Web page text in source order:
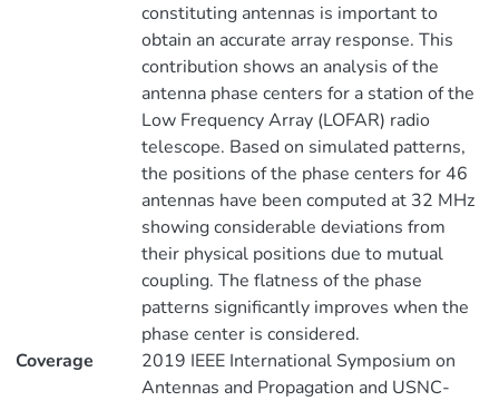
constituting antennas is important to
obtain an accurate array response. This
contribution shows an analysis of the
antenna phase centers for a station of the
Low Frequency Array (LOFAR) radio
telescope. Based on simulated patterns,
the positions of the phase centers for 46
antennas have been computed at 32 MHz
showing considerable deviations from
their physical positions due to mutual
coupling. The flatness of the phase
patterns significantly improves when the
phase center is considered.
Coverage
2019 IEEE International Symposium on
Antennas and Propagation and USNC-